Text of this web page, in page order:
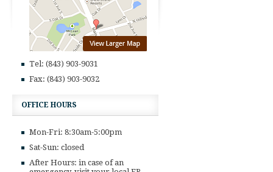
Tel: (843) 903-9031
Fax: (843) 903-9032
OFFICE HOURS
Mon-Fri: 8:30am-5:00pm
Sat-Sun: closed
After Hours: in case of an